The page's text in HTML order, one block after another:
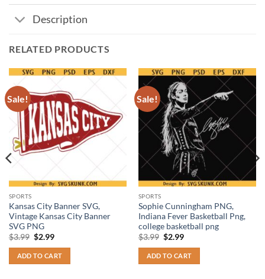
Description
RELATED PRODUCTS
Sale!
SPORTS
Kansas City Banner SVG,
Vintage Kansas City Banner
SVG PNG
$3.99 Original
was:
$3.99.
$2.99Current
is:
$2.99.
ADD TO CART
Sale!
SPORTS
Sophie Cunningham PNG,
Indiana Fever Basketball Png,
college basketball png
$3.99 Original
was:
$3.99.
$2.99Current
is:
$2.99.
ADD TO CART